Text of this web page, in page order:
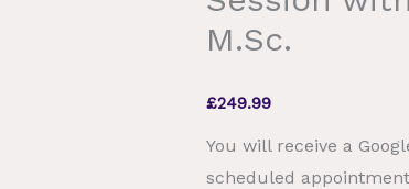
M.Sc.
£249.99
You will receive a
scheduled